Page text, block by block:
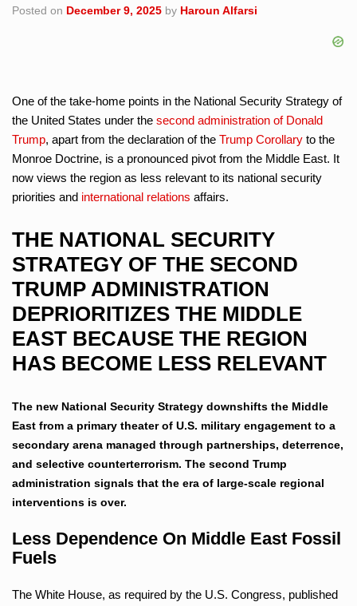
Posted on December 9, 2025 by Haroun Alfarsi
One of the take-home points in the National Security Strategy of
the United States under the second administration of Donald
Trump, apart from the declaration of the Trump Corollary to the
Monroe Doctrine, is a pronounced pivot from the Middle East. It
now views the region as less relevant to its national security
priorities and international relations affairs.
THE NATIONAL SECURITY
STRATEGY OF THE SECOND
TRUMP ADMINISTRATION
DEPRIORITIZES THE MIDDLE
EAST BECAUSE THE REGION
HAS BECOME LESS RELEVANT
The new National Security Strategy downshifts the Middle
East from a primary theater of U.S. military engagement to a
secondary arena managed through partnerships, deterrence,
and selective counterterrorism. The second Trump
administration signals that the era of large-scale regional
interventions is over.
Less Dependence On Middle East Fossil
Fuels
The White House, as required by the U.S. Congress, published